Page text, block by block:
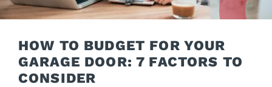
HOW TO BUDGET FOR YOUR
GARAGE DOOR: 7 FACTORS TO
CONSIDER